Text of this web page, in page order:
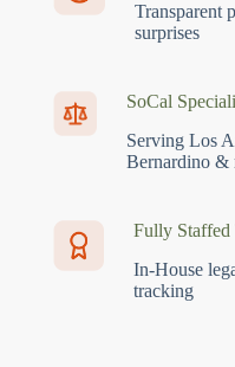
Transparent
surprises
SoCal
Serving Los
Bernardino &
Fully Staffed
In-House
tracking